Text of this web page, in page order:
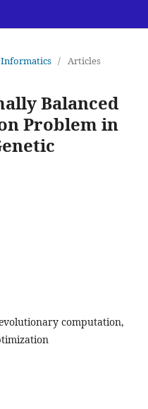
Informatics / Articles
Balanced
Problem in
computation,